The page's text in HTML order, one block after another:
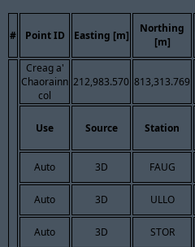
# Point ID Easting [m]
Northing
[m]
Creag a'
Chaorainn
col
212,983.570 813,313.769
Use Source Station
Auto 3D FAUG
Auto 3D ULLO
Auto 3D STOR